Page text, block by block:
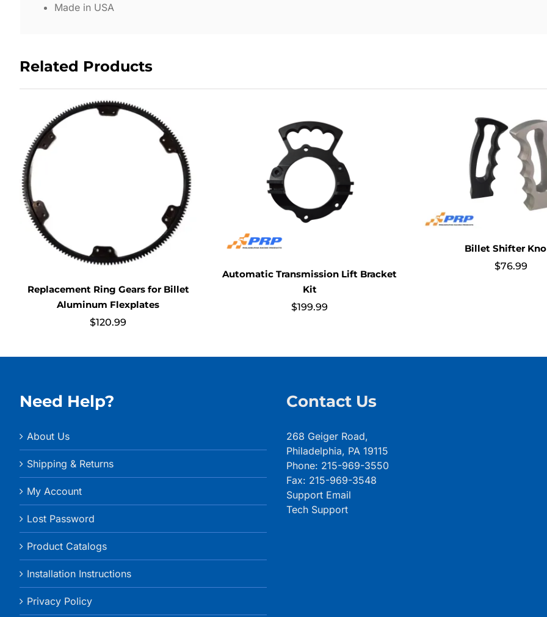
Made in USA
Related Products
Replacement Ring Gears for Billet
Aluminum Flexplates
$120.99
Automatic Transmission Lift Bracket
Kit
$199.99
Billet Shifter
$76.99
Need Help?
About Us
Shipping & Returns
My Account
Lost Password
Product Catalogs
Installation Instructions
Privacy Policy
Contact Us
268 Geiger Road,
Philadelphia, PA 19115
Phone: 215-969-3550
Fax: 215-969-3548
Support Email
Tech Support